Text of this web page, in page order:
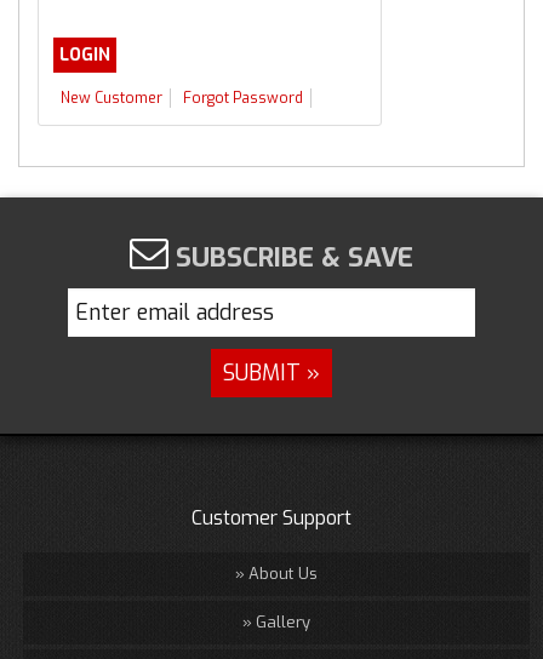
New Customer Forgot Password
SUBSCRIBE & SAVE
Customer Support
About Us
Gallery